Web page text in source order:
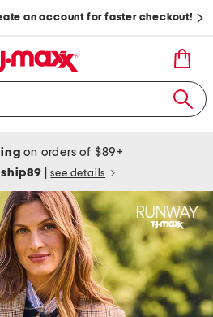
an account for faster checkout!
on orders of $89+
ship89 see details